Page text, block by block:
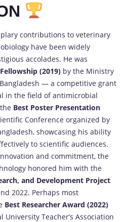
contributions to veterinary
have been widely
accolades. He was
(2019) by the Ministry
— a competitive grant
in the field of antimicrobial
Best Poster Presentation
Conference organized by
showcasing his ability
to scientific audiences.
and commitment, the
honored him with the
and Development Project
2022. Perhaps most
Best Researcher Award (2022)
Teacher’s Association